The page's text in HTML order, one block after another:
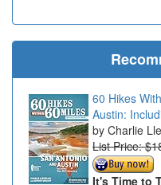
60 Hikes
Austin:
Charlie
List Price:
It's Time to